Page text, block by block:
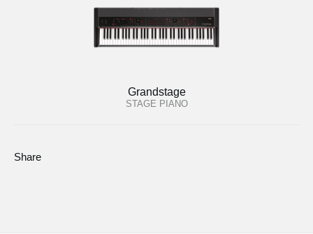
Grandstage
STAGE PIANO
Share